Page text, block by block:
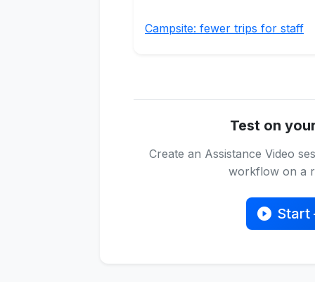
Campsite: fewer trips for staff
Test on
Create an Assistance Video
workflow on a
Start